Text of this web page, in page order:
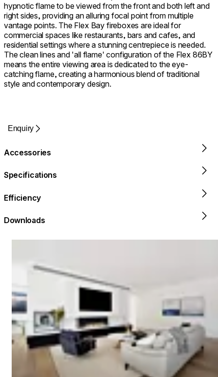
hypnotic flame to be viewed from the front and both left and
right sides, providing an alluring focal point from multiple
vantage points. The Flex Bay fireboxes are ideal for
commercial spaces like restaurants, bars and cafes, and
residential settings where a stunning centrepiece is needed.
The clean lines and 'all flame' configuration of the Flex 86BY
means the entire viewing area is dedicated to the eye-
catching flame, creating a harmonious blend of traditional
style and contemporary design.
Enquiry
Accessories
Specifications
Efficiency
Downloads